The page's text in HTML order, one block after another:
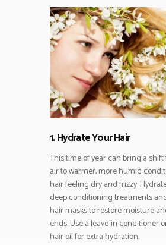
1. Hydrate Your Hair
This time of year can bring a
air to warmer, more humid
hair feeling dry and frizzy.
deep conditioning treatments
hair masks to restore moisture
ends. Use a leave-in conditioner
hair oil for extra hydration.